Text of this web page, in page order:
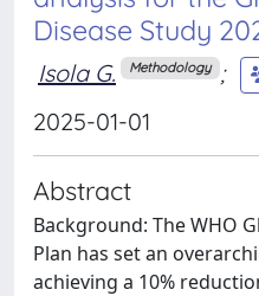
Disease Study
Isola G. Methodology ;
2025-01-01
Abstract
Background: The WHO
Plan has set an
achieving a 10%